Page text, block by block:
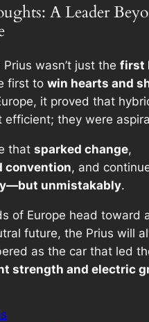
A Leader
wasn’t just the first
first to win hearts and
it proved that
efficient; they were
that sparked change,
convention, and
unmistakably.
of Europe head toward
future, the Prius will
as the car that led
strength and electric